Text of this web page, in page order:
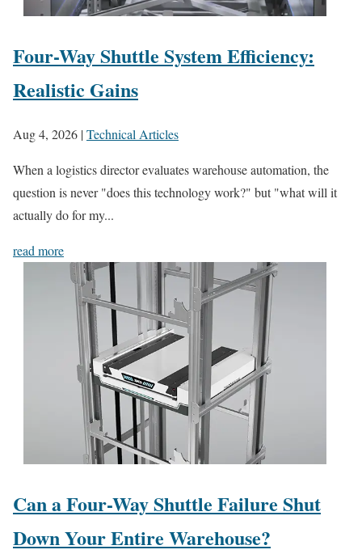
Four-Way Shuttle System Efficiency:
Realistic Gains
Aug 4, 2026 |Technical Articles
When a logistics director evaluates warehouse automation, the
question is never "does this technology work?" but "what will it
actually do for my...
read more
Can a Four-Way Shuttle Failure Shut
Down Your Entire Warehouse?